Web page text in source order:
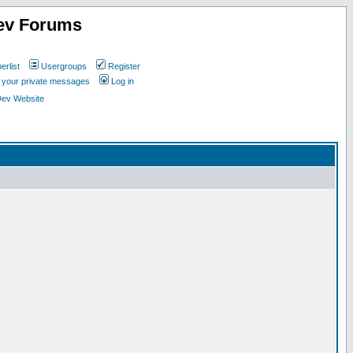
Forums
Usergroups
Register
private messages
Log in
Website